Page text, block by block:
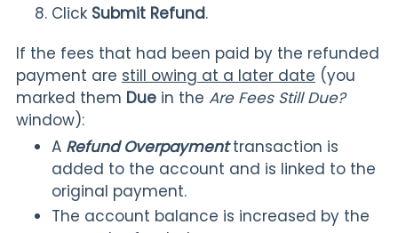
Click Submit Refund.
If the fees that had been paid by the refunded
payment are still owing at a later date (you
marked them Due in the Are Fees Still Due?
window):
A Refund Overpaymenttransaction is
added to the account and is linked to the
original payment.
The account balance is increased by the